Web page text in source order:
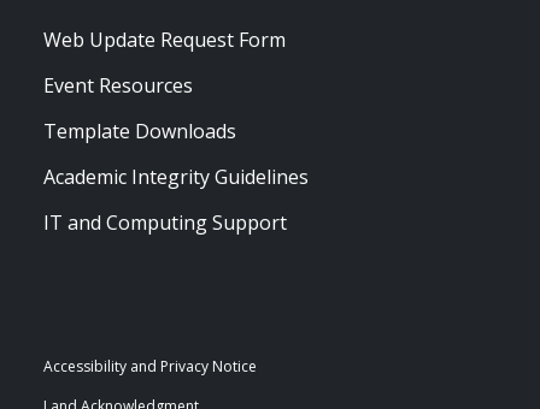
Web Update Request Form
Event Resources
Template Downloads
Academic Integrity Guidelines
IT and Computing Support
Accessibility and Privacy Notice